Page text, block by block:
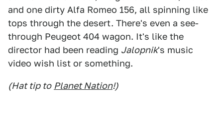
and one dirty Alfa Romeo 156, all spinning like
tops through the desert. There's even a see-
through Peugeot 404 wagon. It's like the
director had been reading Jalopnik's music
video wish list or something.
(Hat tip to Planet Nation!)